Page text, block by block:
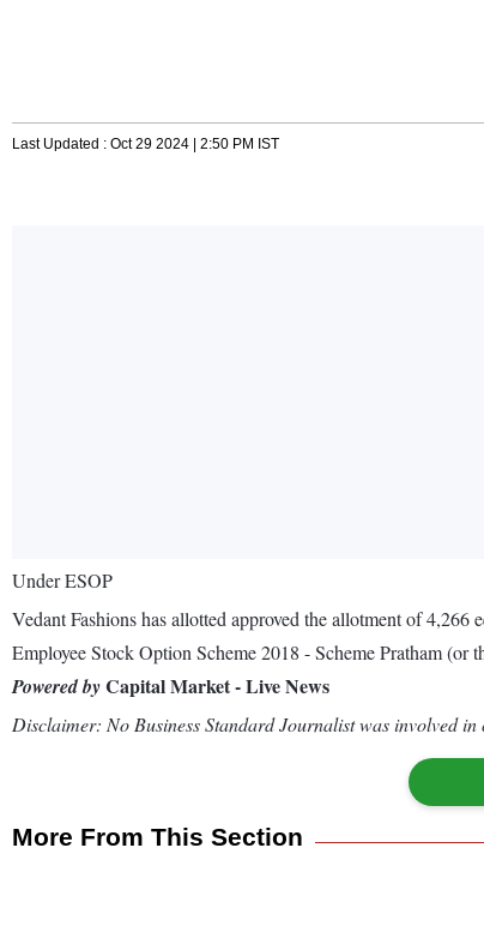
Last Updated : Oct 29 2024 | 2:50 PM IST
Under ESOP
Vedant Fashions has allotted approved the allotment of
Employee Stock Option Scheme 2018 - Scheme Pratham (or
Powered byCapital Market - Live News
Disclaimer: No Business Standard Journalist was involved in
More From This Section